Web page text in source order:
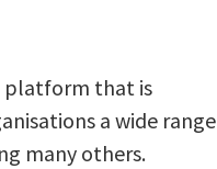
platform that is
a wide range
many others.